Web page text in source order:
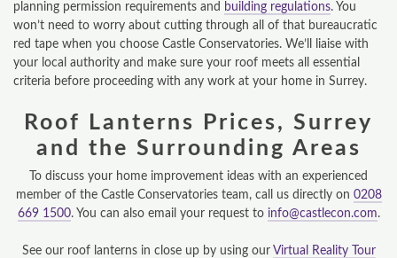
planning permission requirements and building regulations. You
won’t need to worry about cutting through all of that bureaucratic
red tape when you choose Castle Conservatories. We’ll liaise with
your local authority and make sure your roof meets all essential
criteria before proceeding with any work at your home in Surrey.
Roof Lanterns Prices, Surrey
and the Surrounding Areas
To discuss your home improvement ideas with an experienced
member of the Castle Conservatories team, call us directly on 0208
669 1500. You can also email your request to info@castlecon.com.
See our roof lanterns in close up by using our Virtual Reality Tour
ROOF LANTERNS
VR TOURS